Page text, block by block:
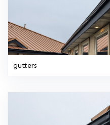
gutters